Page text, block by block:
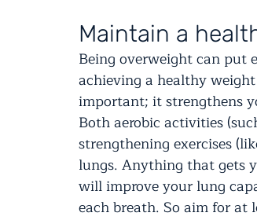
Maintain a
Being overweight can put
achieving a healthy
important; it strengthens
Both aerobic activities
strengthening exercises
lungs. Anything that gets
will improve your lung
each breath. So aim for at